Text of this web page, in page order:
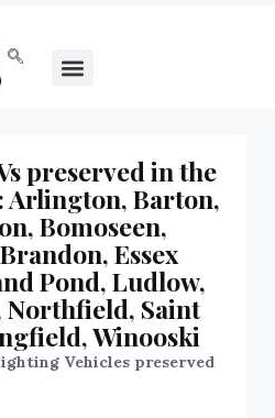
preserved in the
Arlington, Barton,
Bomoseen,
Essex
Pond, Ludlow,
Saint
Winooski
Vehicles preserved